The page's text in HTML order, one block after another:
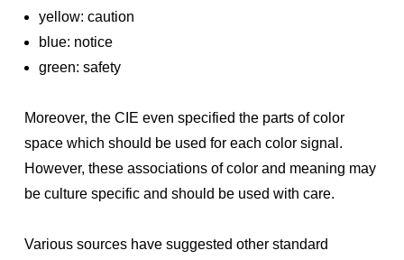
yellow: caution
blue: notice
green: safety
Moreover, the CIE even specified the parts of color
space which should be used for each color signal.
However, these associations of color and meaning may
be culture specific and should be used with care.
Various sources have suggested other standard